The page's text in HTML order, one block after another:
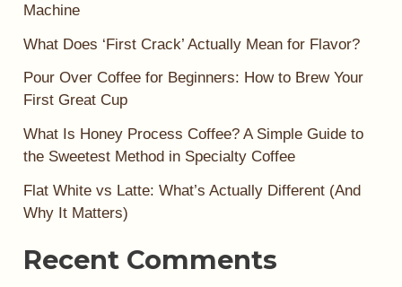
Machine
What Does ‘First Crack’ Actually Mean for Flavor?
Pour Over Coffee for Beginners: How to Brew Your
First Great Cup
What Is Honey Process Coffee? A Simple Guide to
the Sweetest Method in Specialty Coffee
Flat White vs Latte: What’s Actually Different (And
Why It Matters)
Recent Comments